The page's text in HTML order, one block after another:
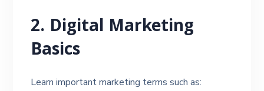
2. Digital Marketing
Basics
Learn important marketing terms such as: